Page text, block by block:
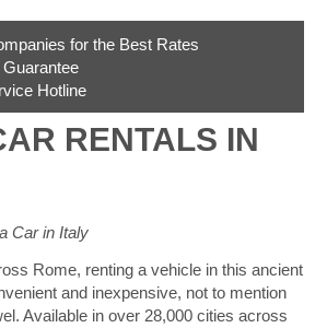
for the Best Rates
Hotline
RENTALS IN
Rome, renting a vehicle in this ancient
and inexpensive, not to mention
Available in over 28,000 cities across